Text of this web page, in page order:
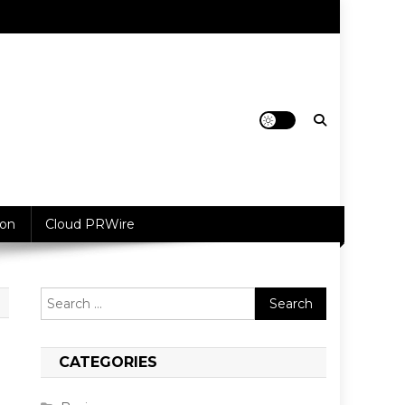
Cloud PRWire
Search
for:
CATEGORIES